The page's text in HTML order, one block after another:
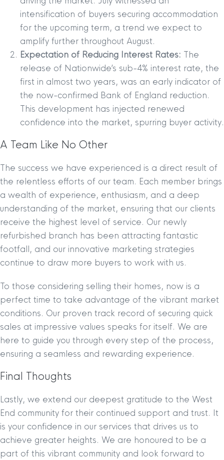
intensification of buyers securing accommodation
for the upcoming term, a trend we expect to
amplify further throughout August.
Expectation of Reducing Interest Rates: The
release of Nationwide’s sub-4% interest rate, the
first in almost two years, was an early indicator of
the now-confirmed Bank of England reduction.
This development has injected renewed
confidence into the market, spurring buyer activity.
A Team Like No Other
The success we have experienced is a direct result of
the relentless efforts of our team. Each member brings
a wealth of experience, enthusiasm, and a deep
understanding of the market, ensuring that our clients
receive the highest level of service. Our newly
refurbished branch has been attracting fantastic
footfall, and our innovative marketing strategies
continue to draw more buyers to work with us.
To those considering selling their homes, now is a
perfect time to take advantage of the vibrant market
conditions. Our proven track record of securing quick
sales at impressive values speaks for itself. We are
here to guide you through every step of the process,
ensuring a seamless and rewarding experience.
Final Thoughts
Lastly, we extend our deepest gratitude to the West
End community for their continued support and trust. It
is your confidence in our services that drives us to
achieve greater heights. We are honoured to be a
part of this vibrant community and look forward to